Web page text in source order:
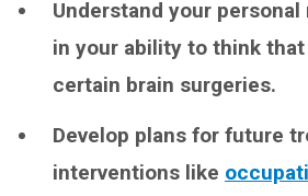
Understand your
in your ability to think
certain brain surgeries.
Develop plans for future
interventions like